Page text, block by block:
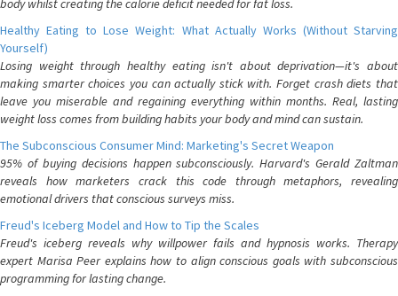
body whilst creating the calorie deficit needed for fat loss.
Healthy Eating to Lose Weight: What Actually Works (Without Starving
Yourself)
Losing weight through healthy eating isn't about deprivation—it's about
making smarter choices you can actually stick with. Forget crash diets that
leave you miserable and regaining everything within months. Real, lasting
weight loss comes from building habits your body and mind can sustain.
The Subconscious Consumer Mind: Marketing's Secret Weapon
95% of buying decisions happen subconsciously. Harvard's Gerald Zaltman
reveals how marketers crack this code through metaphors, revealing
emotional drivers that conscious surveys miss.
Freud's Iceberg Model and How to Tip the Scales
Freud's iceberg reveals why willpower fails and hypnosis works. Therapy
expert Marisa Peer explains how to align conscious goals with subconscious
programming for lasting change.